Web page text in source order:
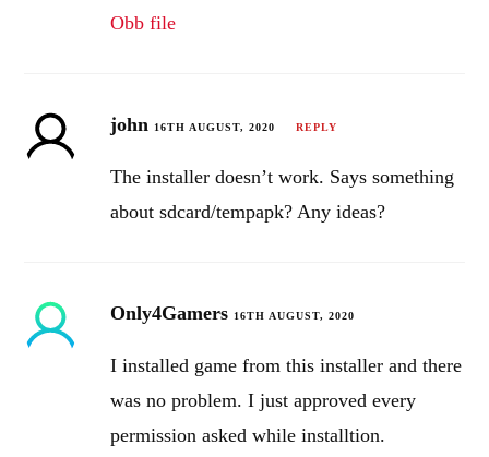
Obb file
john 16TH AUGUST, 2020 REPLY
The installer doesn’t work. Says something
about sdcard/tempapk? Any ideas?
Only4Gamers 16TH AUGUST, 2020
I installed game from this installer and there
was no problem. I just approved every
permission asked while installtion.